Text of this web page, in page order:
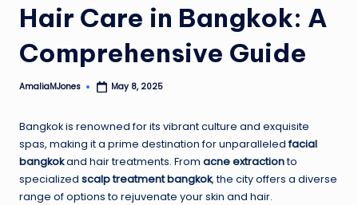
Hair Care in Bangkok: A
Comprehensive Guide
Posted
AmaliaMJones May 8, 2025
Bangkok is renowned for its vibrant culture and exquisite
spas, making it a prime destination for unparalleledfacial
bangkokand hair treatments. From acne extractionto
specialized scalp treatment bangkok, the city offers a diverse
range of options to rejuvenate your skin and hair.